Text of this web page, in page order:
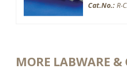
Cat.No.: R-
MORE LABWARE &